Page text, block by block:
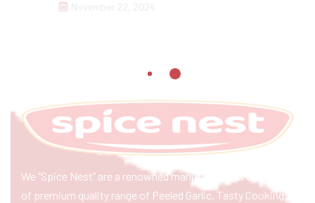
November 22, 2024
We “Spice Nest” are a renowned manufacturer & exporter
of premium quality range of Peeled Garlic, Tasty Cooking